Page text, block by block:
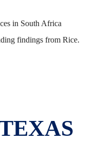
in South Africa
findings from Rice.